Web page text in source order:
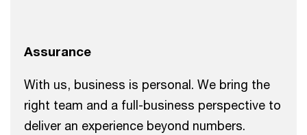
Assurance
With us, business is personal. We bring the
right team and a full-business perspective to
deliver an experience beyond numbers.